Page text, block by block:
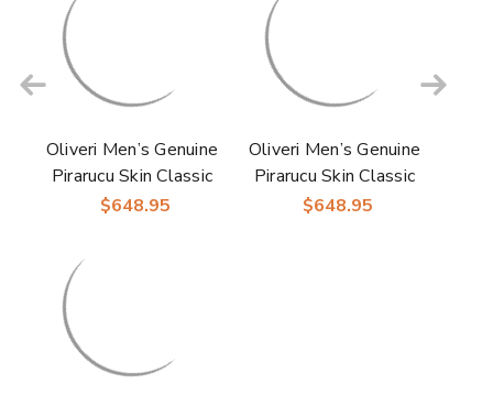
Oliveri Men’s Genuine
Pirarucu Skin Classic
Dress Oxford | Marco
Shoes in Cognac
$648.95
Oliveri Men’s Genuine
Pirarucu Skin Classic
Dress Oxford | Marco
$648.95